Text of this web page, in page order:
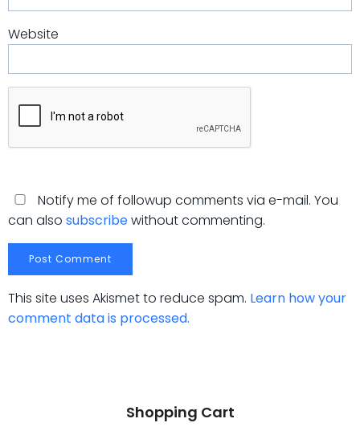
Website
Notify me of followup comments via e-mail. You
can also subscribewithout commenting.
This site uses Akismet to reduce spam. Learn how your
comment data is processed.
Shopping Cart